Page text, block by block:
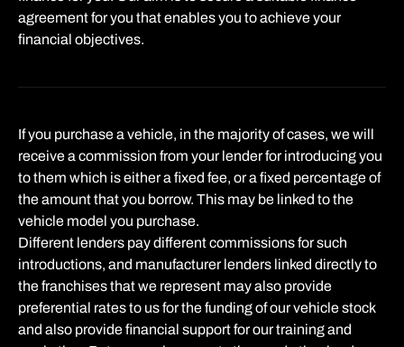
agreement for you that enables you to achieve your
financial objectives.
If you purchase a vehicle, in the majority of cases, we will
receive a commission from your lender for introducing you
to them which is either a fixed fee, or a fixed percentage of
the amount that you borrow. This may be linked to the
vehicle model you purchase.
Different lenders pay different commissions for such
introductions, and manufacturer lenders linked directly to
the franchises that we represent may also provide
preferential rates to us for the funding of our vehicle stock
and also provide financial support for our training and